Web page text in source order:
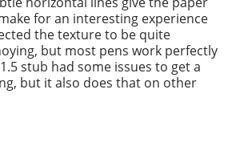
for an interesting experience
the texture to be quite
but most pens work perfectly
stub had some issues to get a
but it also does that on other